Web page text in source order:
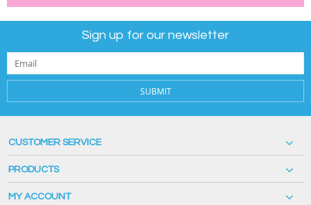
Sign up for our newsletter
SUBMIT
CUSTOMER SERVICE
PRODUCTS
MY ACCOUNT